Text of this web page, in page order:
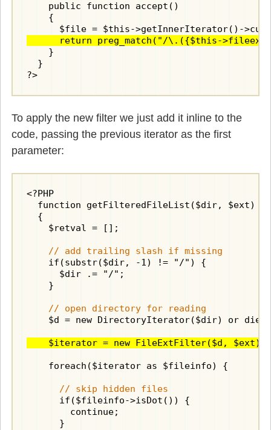
    public function accept()
    {
return preg_match("/\.({$this-
    }
  }
?>
To apply the new filter we just add it inline to the
code, passing the previous iterator as the first
parameter:
<?PHP
  function getFilteredFileList($dir, $ext)
  {
    $retval = [];
// add trailing slash if missing
    if(substr($dir, -1) != "/") {
      $dir .= "/";
    }
// open directory for reading
$d = new DirectoryIterator($dir) or
    $iterator = new FileExtFilter($d, $ext);
    foreach($iterator as $fileinfo) {
// skip hidden files
      if($fileinfo->isDot()) {
        continue;
      }